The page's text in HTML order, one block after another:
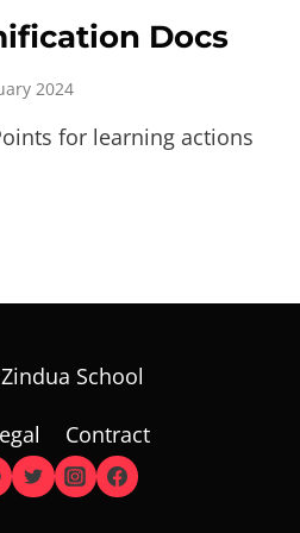
Docs
2024
for learning actions
School
Contract